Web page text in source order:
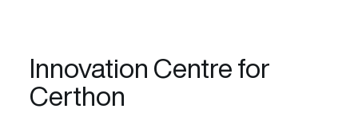
Innovation Centre for
Certhon